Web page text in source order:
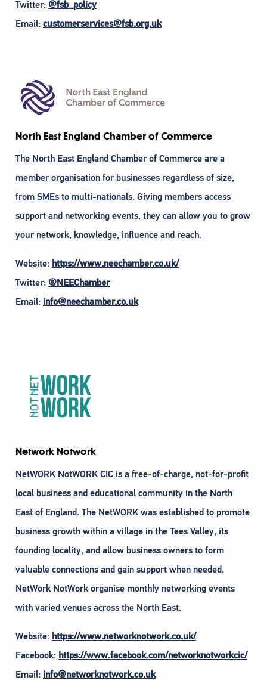
Twitter: @fsb_policy
Email: customerservices@fsb.org.uk
North East England Chamber of Commerce
The North East England Chamber of Commerce are a
member organisation for businesses regardless of size,
from SMEs to multi-nationals. Giving members access
support and networking events, they can allow you to grow
your network, knowledge, influence and reach.
Website: https://www.neechamber.co.uk/
Twitter: @NEEChamber
Email: info@neechamber.co.uk
Network Notwork
NetWORK NotWORK CIC is a free-of-charge, not-for-profit
local business and educational community in the North
East of England. The NetWORK was established to promote
business growth within a village in the Tees Valley, its
founding locality, and allow business owners to form
valuable connections and gain support when needed.
NetWork NotWork organise monthly networking events
with varied venues across the North East.
Website: https://www.networknotwork.co.uk/
Facebook: https://www.facebook.com/networknotworkcic/
Email: info@networknotwork.co.uk